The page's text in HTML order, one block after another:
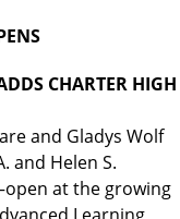
CHARTER HIGH
and Gladys Wolf
and Helen S.
at the growing